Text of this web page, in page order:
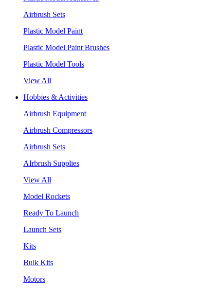
Airbrush Sets
Plastic Model Paint
Plastic Model Paint Brushes
Plastic Model Tools
View All
Hobbies & Activities
Airbrush Equipment
Airbrush Compressors
Airbrush Sets
AIrbrush Supplies
View All
Model Rockets
Ready To Launch
Launch Sets
Kits
Bulk Kits
Motors